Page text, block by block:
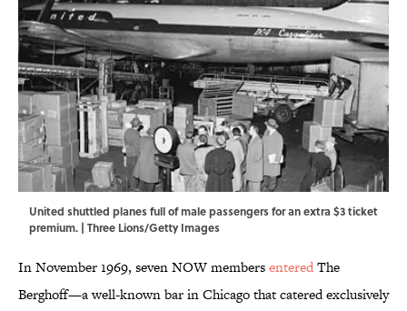
United shuttled planes full of male passengers for an extra $3 ticket
premium. | Three Lions/Getty Images
In November 1969, seven NOW membersenteredThe
Berghoff—a well-known bar in Chicago that catered exclusively